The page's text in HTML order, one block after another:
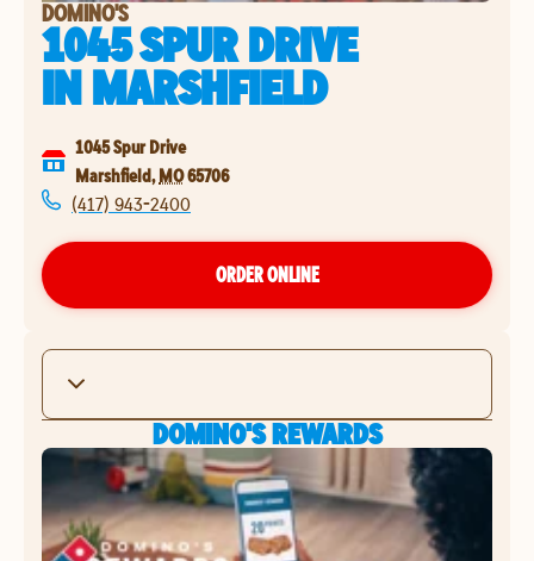
DOMINO'S
1045 SPUR DRIVE
INMARSHFIELD
1045 Spur Drive
Marshfield, MO65706
(417) 943-2400
ORDER ONLINE
DOMINO'S REWARDS